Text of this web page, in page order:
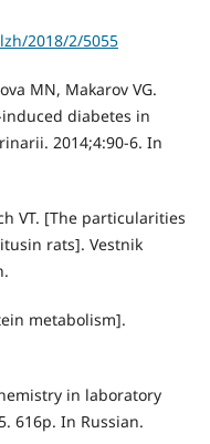
2018/2/5055
MN, Makarov VG.
diabetes in
2014;4:90-6. In
VT. [The particularities
rats]. Vestnik
metabolism].
in laboratory
616p. In Russian.